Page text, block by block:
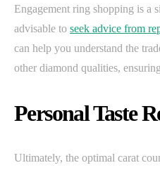
Engagement ring shopping is a
advisable to seek advice from
can help you understand the
other diamond qualities,
Personal Taste
Ultimately, the optimal carat